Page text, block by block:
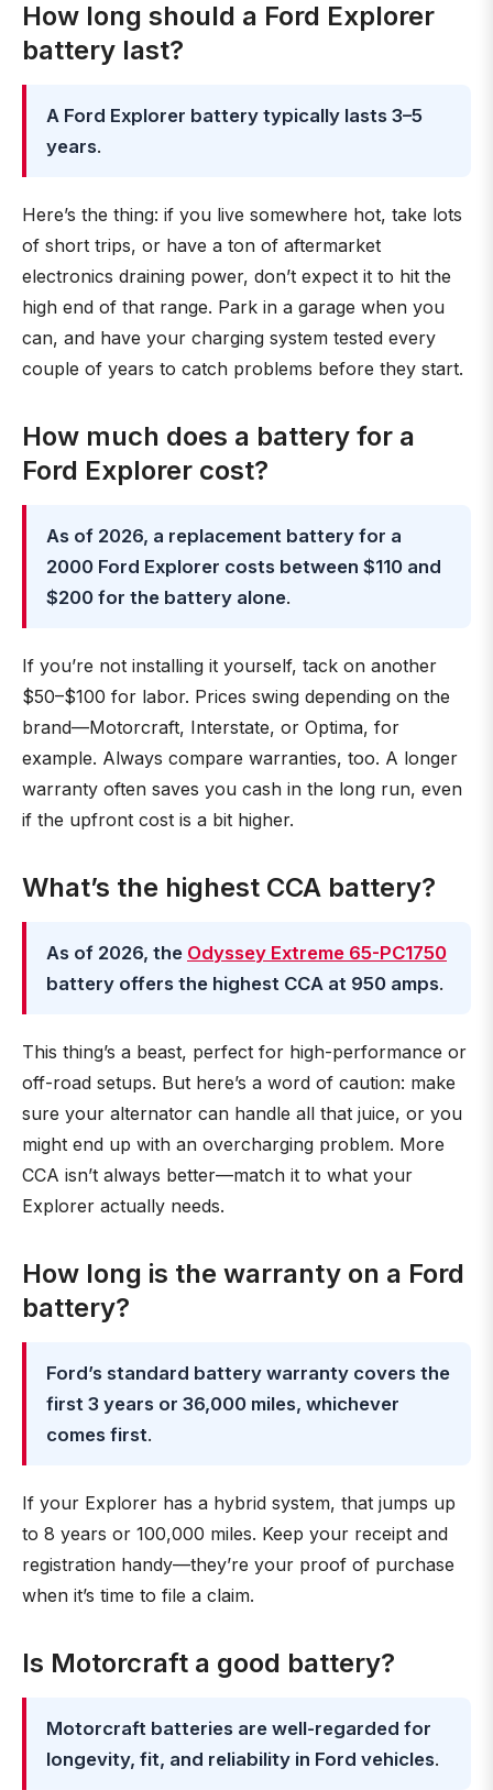
How long should a Ford Explorer
battery last?
A Ford Explorer battery typically lasts 3–5
years.
Here’s the thing: if you live somewhere hot, take lots
of short trips, or have a ton of aftermarket
electronics draining power, don’t expect it to hit the
high end of that range. Park in a garage when you
can, and have your charging system tested every
couple of years to catch problems before they start.
How much does a battery for a
Ford Explorer cost?
As of 2026, a replacement battery for a
2000 Ford Explorer costs between $110 and
$200 for the battery alone.
If you’re not installing it yourself, tack on another
$50–$100 for labor. Prices swing depending on the
brand—Motorcraft, Interstate, or Optima, for
example. Always compare warranties, too. A longer
warranty often saves you cash in the long run, even
if the upfront cost is a bit higher.
What’s the highest CCA battery?
As of 2026, the Odyssey Extreme 65-PC1750
battery offers the highest CCA at 950 amps.
This thing’s a beast, perfect for high-performance or
off-road setups. But here’s a word of caution: make
sure your alternator can handle all that juice, or you
might end up with an overcharging problem. More
CCA isn’t always better—match it to what your
Explorer actually needs.
How long is the warranty on a Ford
battery?
Ford’s standard battery warranty covers the
first 3 years or 36,000 miles, whichever
comes first.
If your Explorer has a hybrid system, that jumps up
to 8 years or 100,000 miles. Keep your receipt and
registration handy—they’re your proof of purchase
when it’s time to file a claim.
Is Motorcraft a good battery?
Motorcraft batteries are well-regarded for
longevity, fit, and reliability in Ford vehicles.